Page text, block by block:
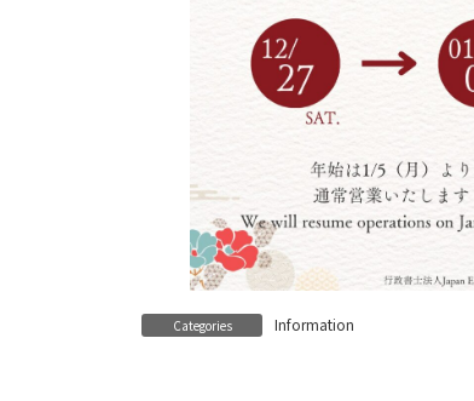
Categories Information